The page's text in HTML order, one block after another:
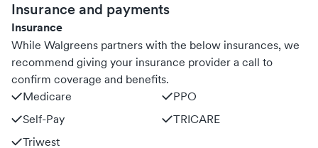
Insurance and payments
Insurance
While Walgreens partners with the below insurances, we
recommend giving your insurance provider a call to
confirm coverage and benefits.
Medicare
PPO
Self-Pay
TRICARE
Triwest